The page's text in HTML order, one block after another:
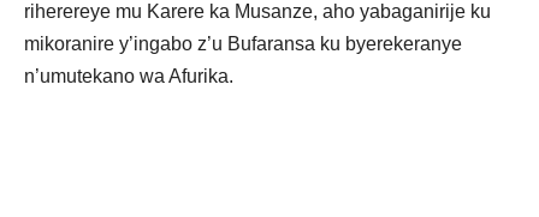
riherereye mu Karere ka Musanze, aho yabaganirije ku
mikoranire y’ingabo z’u Bufaransa ku byerekeranye
n’umutekano wa Afurika.